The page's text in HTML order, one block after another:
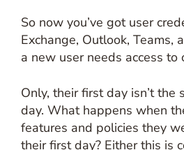
So now you’ve got user
Exchange, Outlook, Teams,
a new user needs access to
Only, their first day isn’t the
day. What happens when
features and policies they
their first day? Either this is